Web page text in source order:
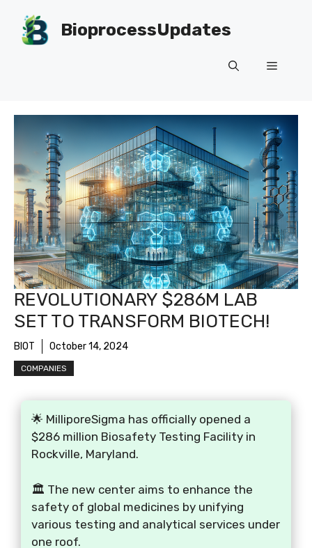
content
BioprocessUpdates
Menu
REVOLUTIONARY $286M LAB
SET TO TRANSFORM BIOTECH!
BIOT October 14, 2024
COMPANIES
🌟 MilliporeSigma has officially opened a
$286 million Biosafety Testing Facility in
Rockville, Maryland.
🏛️ The new center aims to enhance the
safety of global medicines by unifying
various testing and analytical services under
one roof.